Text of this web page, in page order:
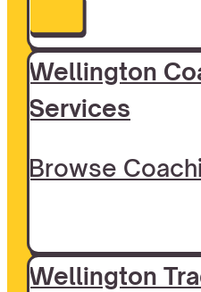
Wellington
Services
Browse
Wellington